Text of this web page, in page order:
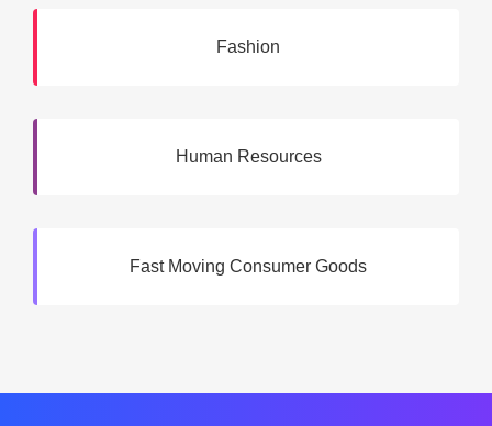
Fashion
Human Resources
Fast Moving Consumer Goods